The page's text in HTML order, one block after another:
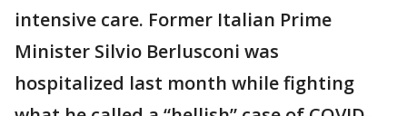
intensive care. Former Italian Prime
Minister Silvio Berlusconi was
hospitalized last month while fighting